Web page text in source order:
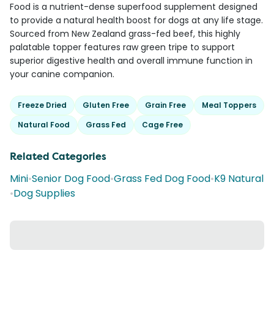
Food is a nutrient-dense superfood supplement designed
to provide a natural health boost for dogs at any life stage.
Sourced from New Zealand grass-fed beef, this highly
palatable topper features raw green tripe to support
superior digestive health and overall immune function in
your canine companion.
Freeze Dried Gluten Free Grain Free
Meal Toppers
Natural Food
Grass Fed Cage Free
Related Categories
Mini•Senior Dog Food•Grass Fed Dog Food•K9 Natural
•Dog Supplies